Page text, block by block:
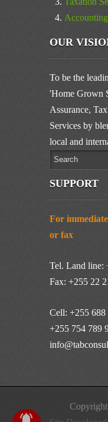
OUR
To be the
'Home Grown
Assurance,
Services by
local and
SUPPORT
For
or fax
Tel. Land line:
Fax: +255 22
Cell: +255 688
+255 754 789